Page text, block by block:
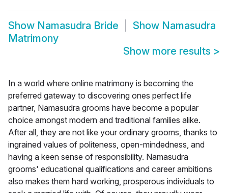
Show Namasudra Bride Show Namasudra
Matrimony
Show more results >
In a world where online matrimony is becoming the
preferred gateway to discovering ones perfect life
partner, Namasudra grooms have become a popular
choice amongst modern and traditional families alike.
After all, they are not like your ordinary grooms, thanks to
ingrained values of politeness, open-mindedness, and
having a keen sense of responsibility. Namasudra
grooms' educational qualifications and career ambitions
also makes them hard working, prosperous individuals to